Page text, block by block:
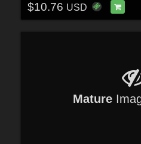
$10.76 USD
Mature